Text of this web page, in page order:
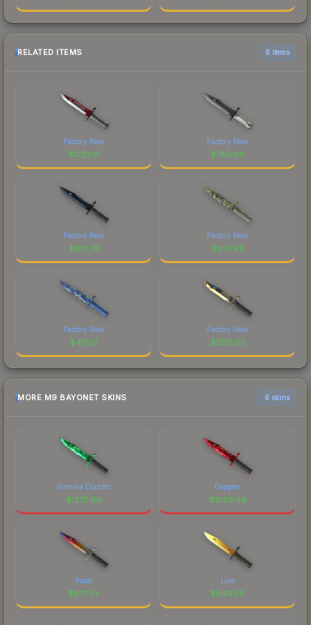
RELATED ITEMS 6 items
Factory New
$1222.17
Factory New
$780.69
Factory New
$813.76
Factory New
$997.99
Factory New
$431.12
Factory New
$1278.52
MORE M9 BAYONET SKINS 6 skins
Gamma Doppler
$1272.08
Doppler
$1029.48
Fade
$977.24
Lore
$849.55